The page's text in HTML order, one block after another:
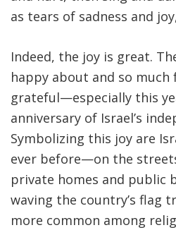
as tears of sadness and
Indeed, the joy is great.
happy about and so
grateful—especially this
anniversary of Israel’s
Symbolizing this joy are
ever before—on the
private homes and public
waving the country’s flag
more common among